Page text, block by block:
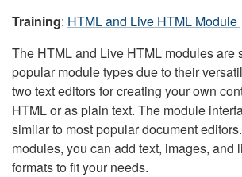
Training: HTML and Live HTML Module
The HTML and Live HTML modules are
popular module types due to their
two text editors for creating your own
HTML or as plain text. The module
similar to most popular document
modules, you can add text, images, and
formats to fit your needs.